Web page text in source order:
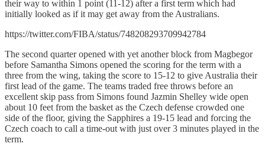
their way to within 1 point (11-12) after a first term which had
initially looked as if it may get away from the Australians.
https://twitter.com/FIBA/status/748208293709942784
The second quarter opened with yet another block from Magbegor
before Samantha Simons opened the scoring for the term with a
three from the wing, taking the score to 15-12 to give Australia their
first lead of the game. The teams traded free throws before an
excellent skip pass from Simons found Jazmin Shelley wide open
about 10 feet from the basket as the Czech defense crowded one
side of the floor, giving the Sapphires a 19-15 lead and forcing the
Czech coach to call a time-out with just over 3 minutes played in the
term.